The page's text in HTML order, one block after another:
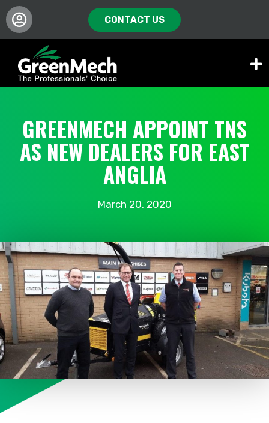
CONTACT US
GREENMECH APPOINT TNS
AS NEW DEALERS FOR EAST
ANGLIA
March 20, 2020